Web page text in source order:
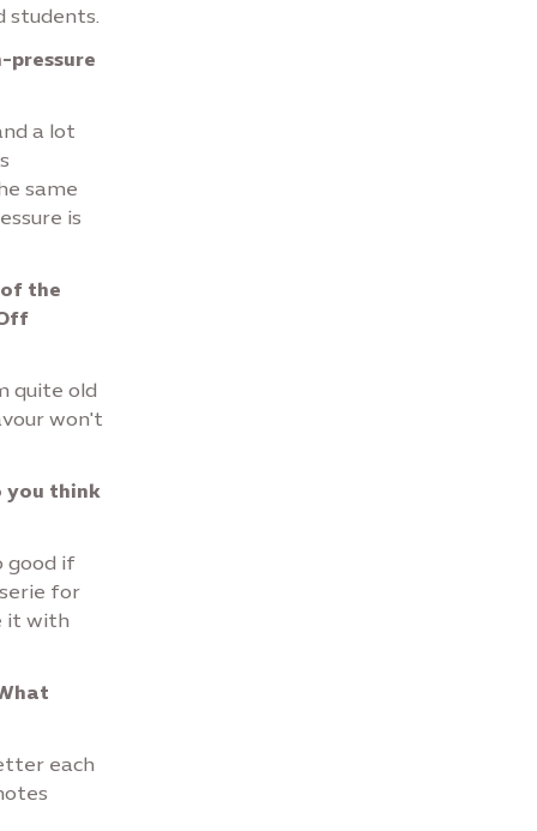
students.
pressure
a lot
same
is
of the
quite old
won't
you think
good if
for
it with
each